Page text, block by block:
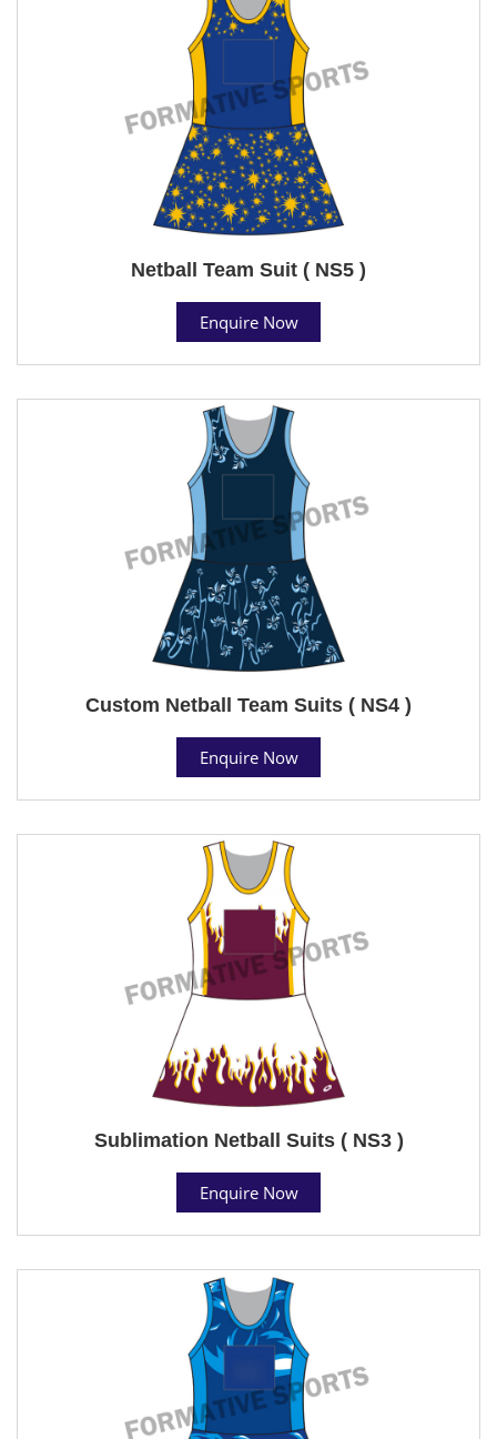
Netball Team Suit ( NS5 )
Enquire Now
Custom Netball Team Suits ( NS4 )
Enquire Now
Sublimation Netball Suits ( NS3 )
Enquire Now